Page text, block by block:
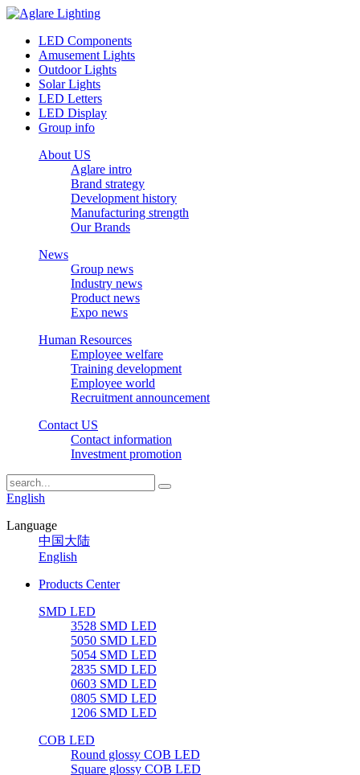
LED Components
Amusement Lights
Outdoor Lights
Solar Lights
LED Letters
LED Display
Group info
About US
Aglare intro
Brand strategy
Development history
Manufacturing strength
Our Brands
News
Group news
Industry news
Product news
Expo news
Human Resources
Employee welfare
Training development
Employee world
Recruitment announcement
Contact US
Contact information
Investment promotion
English
Language
中国大陆
English
Products Center
SMD LED
3528 SMD LED
5050 SMD LED
5054 SMD LED
2835 SMD LED
0603 SMD LED
0805 SMD LED
1206 SMD LED
COB LED
Round glossy COB LED
Square glossy COB LED